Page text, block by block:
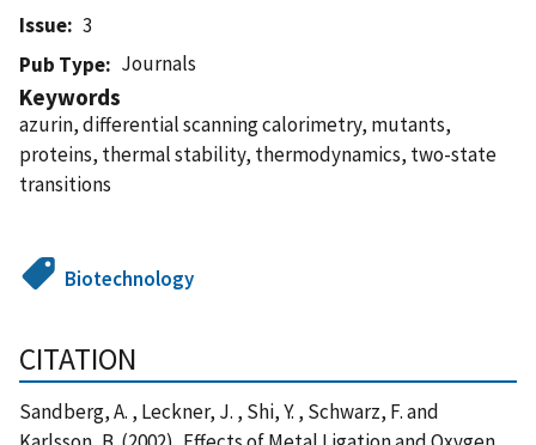
Issue
3
Pub Type
Journals
Keywords
azurin, differential scanning calorimetry, mutants,
proteins, thermal stability, thermodynamics, two-state
transitions
Biotechnology
CITATION
Sandberg, A. , Leckner, J. , Shi, Y. , Schwarz, F. and